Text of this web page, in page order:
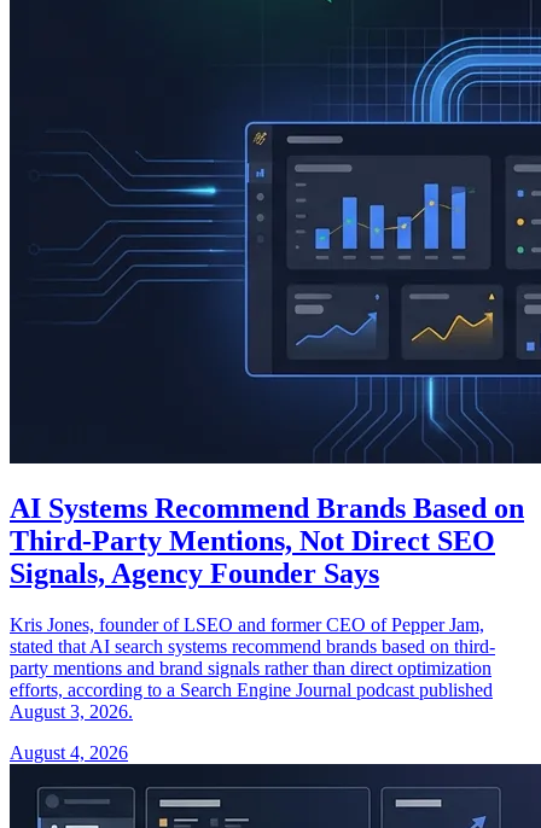
AI Systems Recommend Brands Based on
Third-Party Mentions, Not Direct SEO
Signals, Agency Founder Says
Kris Jones, founder of LSEO and former CEO of Pepper Jam,
stated that AI search systems recommend brands based on third-
party mentions and brand signals rather than direct optimization
efforts, according to a Search Engine Journal podcast published
August 3, 2026.
August 4, 2026